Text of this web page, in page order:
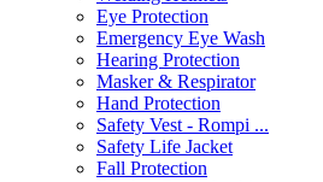
Eye Protection
Emergency Eye Wash
Hearing Protection
Masker & Respirator
Hand Protection
Safety Vest - Rompi ...
Safety Life Jacket
Fall Protection